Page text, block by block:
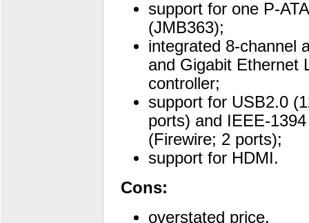
support for one P-
(JMB363);
integrated 8-channel
and Gigabit Ethernet
controller;
support for USB2.0
ports) and IEEE-1394
(Firewire; 2 ports);
support for HDMI.
Cons:
overstated price.